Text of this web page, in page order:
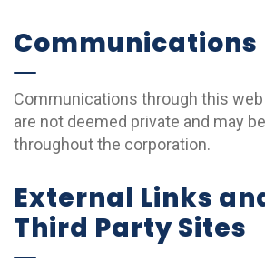
Communications
Communications through this
are not deemed private and may
throughout the corporation.
External Links
Third Party Sites